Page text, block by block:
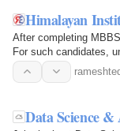
Himalayan
After completing
For such candidates,
admission planning…
Data Science